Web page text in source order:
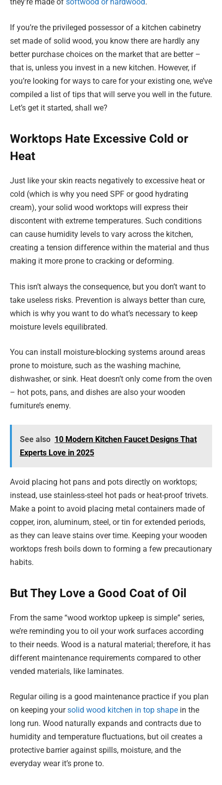
they’re made of softwood or hardwood.
If you’re the privileged possessor of a kitchen cabinetry
set made of solid wood, you know there are hardly any
better purchase choices on the market that are better –
that is, unless you invest in a new kitchen. However, if
you’re looking for ways to care for your existing one, we’ve
compiled a list of tips that will serve you well in the future.
Let’s get it started, shall we?
Worktops Hate Excessive Cold or
Heat
Just like your skin reacts negatively to excessive heat or
cold (which is why you need SPF or good hydrating
cream), your solid wood worktops will express their
discontent with extreme temperatures. Such conditions
can cause humidity levels to vary across the kitchen,
creating a tension difference within the material and thus
making it more prone to cracking or deforming.
This isn’t always the consequence, but you don’t want to
take useless risks. Prevention is always better than cure,
which is why you want to do what’s necessary to keep
moisture levels equilibrated.
You can install moisture-blocking systems around areas
prone to moisture, such as the washing machine,
dishwasher, or sink. Heat doesn’t only come from the oven
– hot pots, pans, and dishes are also your wooden
furniture’s enemy.
See also 10 Modern Kitchen Faucet Designs That
Experts Love in 2025
Avoid placing hot pans and pots directly on worktops;
instead, use stainless-steel hot pads or heat-proof trivets.
Make a point to avoid placing metal containers made of
copper, iron, aluminum, steel, or tin for extended periods,
as they can leave stains over time. Keeping your wooden
worktops fresh boils down to forming a few precautionary
habits.
But They Love a Good Coat of Oil
From the same “wood worktop upkeep is simple” series,
we’re reminding you to oil your work surfaces according
to their needs. Wood is a natural material; therefore, it has
different maintenance requirements compared to other
vended materials, like laminates.
Regular oiling is a good maintenance practice if you plan
on keeping yoursolid wood kitchen in top shape in the
long run. Wood naturally expands and contracts due to
humidity and temperature fluctuations, but oil creates a
protective barrier against spills, moisture, and the
everyday wear it’s prone to.